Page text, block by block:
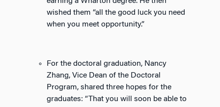
wished them “all the good luck you need
when you meet opportunity.”
For the doctoral graduation, Nancy
Zhang, Vice Dean of the Doctoral
Program, shared three hopes for the
graduates: “That you will soon be able to